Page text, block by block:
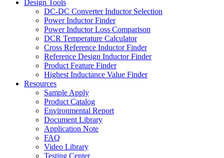
Design Tools
DC-DC Converter Inductor Selection
Power Inductor Finder
Power Inductor Loss Comparison
DCR Temperature Calculator
Cross Reference Inductor Finder
Reference Design Inductor Finder
Product Feature Finder
Highest Inductance Value Finder
Resources
Sample Apply
Product Catalog
Environmental Report
Document Library
Application Note
FAQ
Video Library
Testing Center